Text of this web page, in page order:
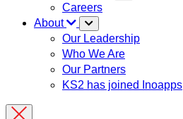
Careers
About
Our Leadership
Who We Are
Our Partners
KS2 has joined Inoapps